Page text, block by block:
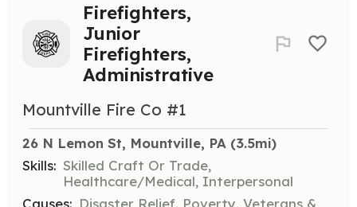
Firefighters,
Junior
Firefighters,
Administrative
Mountville Fire Co #1
26 N Lemon St, Mountville, PA (3.5mi)
Skills: Skilled Craft Or Trade,
Healthcare/Medical, Interpersonal
Causes: Disaster Relief, Poverty, Veterans &